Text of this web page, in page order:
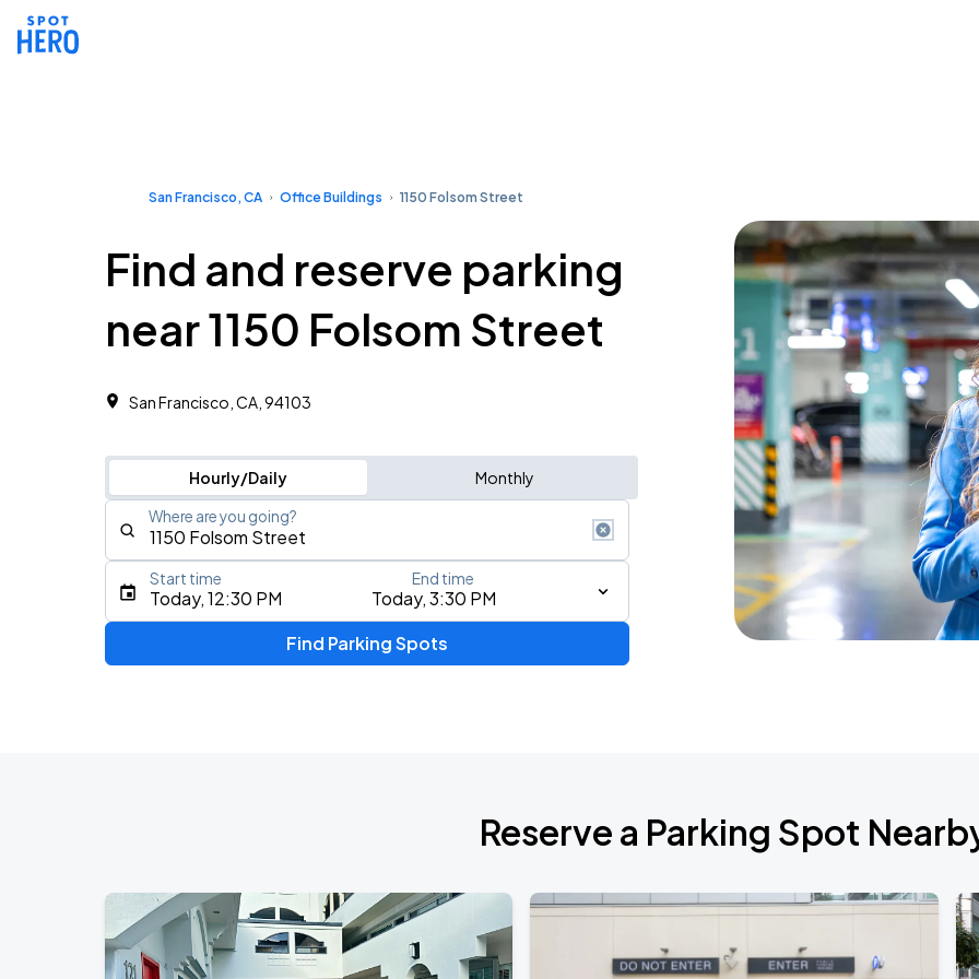
San Francisco, CA Office Buildings 1150 Folsom Street
Find and reserve parking
near 1150 Folsom Street
San Francisco, CA, 94103 ‎
Hourly/Daily Monthly
Where are you going?
Type an address, place, city, airport, or event
Today, 12:30 PM Today, 3:30 PM
Start time End time
Find Parking Spots
Reserve a Parking Spot